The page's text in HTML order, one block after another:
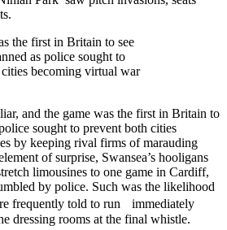
the first in Britain to see
as police sought to
becoming virtual war
and the game was the first in Britain to
sought to prevent both cities
by keeping rival firms of marauding
of surprise, Swansea’s hooligans
limousines to one game in Cardiff,
by police. Such was the likelihood
frequently told to run immediately
dressing rooms at the final whistle.